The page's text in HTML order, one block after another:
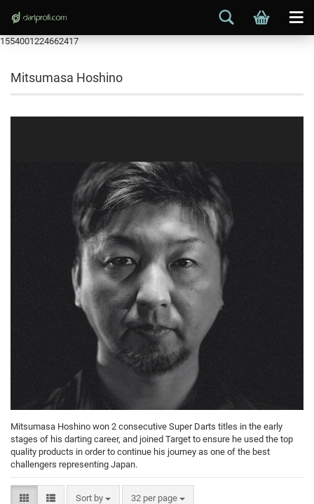
1554001224662417
Mitsumasa Hoshino
Mitsumasa Hoshino won 2 consecutive Super Darts titles in the early
stages of his darting career, and joined Target to ensure he used the top
quality products in order to continue his journey as one of the best
challengers representing Japan.
Sort by 32 per page